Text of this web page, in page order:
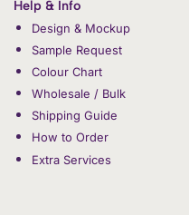
Help & Info
Design & Mockup
Sample Request
Colour Chart
Wholesale / Bulk
Shipping Guide
How to Order
Extra Services